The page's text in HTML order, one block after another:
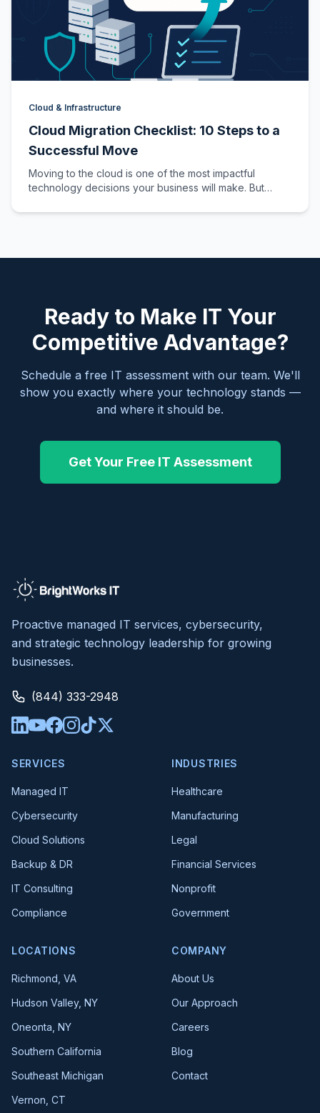
Cloud & Infrastructure
Cloud Migration Checklist: 10 Steps to a
Successful Move
Moving to the cloud is one of the most impactful
technology decisions your business will make. But
Ready to Make IT Your
Competitive Advantage?
Schedule a free IT assessment with our team. We'll
show you exactly where your technology stands —
and where it should be.
Get Your Free IT Assessment
Proactive managed IT services, cybersecurity,
and strategic technology leadership for growing
businesses.
(844) 333-2948
SERVICES
Managed IT
Cybersecurity
Cloud Solutions
Backup & DR
IT Consulting
Compliance
INDUSTRIES
Healthcare
Manufacturing
Legal
Financial Services
Nonprofit
Government
LOCATIONS
Richmond, VA
Hudson Valley, NY
Oneonta, NY
Southern California
Southeast Michigan
Vernon, CT
COMPANY
About Us
Our Approach
Careers
Blog
Contact